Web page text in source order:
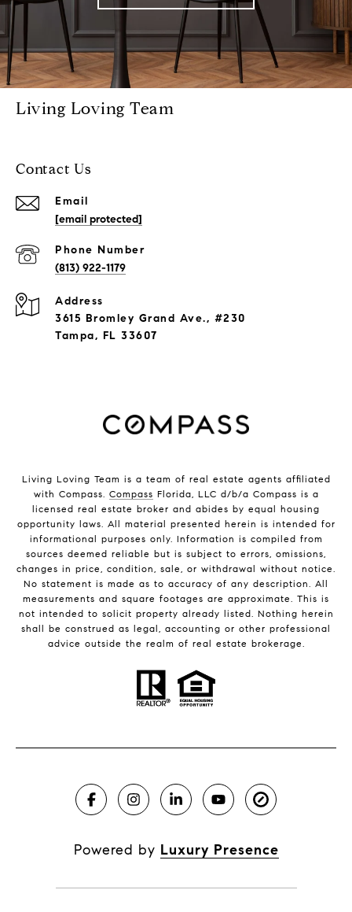
Living Loving Team
Contact Us
Email
[email protected]
Phone Number
(813) 922-1179
Address
3615 Bromley Grand Ave., #230
Tampa, FL 33607
Living Loving Team is a team of real estate agents affiliated
with Compass. Compass Florida, LLC d/b/a Compass is a
licensed real estate broker and abides by equal housing
opportunity laws. All material presented herein is intended for
informational purposes only. Information is compiled from
sources deemed reliable but is subject to errors, omissions,
changes in price, condition, sale, or withdrawal without notice.
No statement is made as to accuracy of any description. All
measurements and square footages are approximate. This is
not intended to solicit property already listed. Nothing herein
shall be construed as legal, accounting or other professional
advice outside the realm of real estate brokerage.
Powered by Luxury Presence